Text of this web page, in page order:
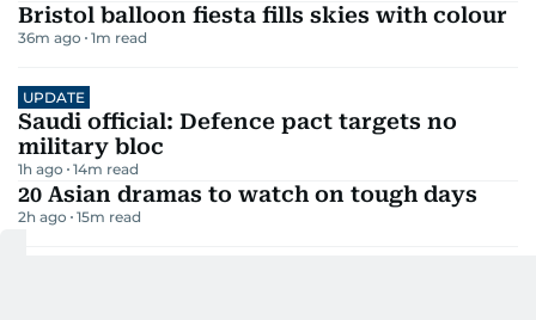
Bristol balloon fiesta fills skies with colour
36m ago 1m read
UPDATE
Saudi official: Defence pact targets no
military bloc
1h ago 14m read
20 Asian dramas to watch on tough days
2h ago 15m read